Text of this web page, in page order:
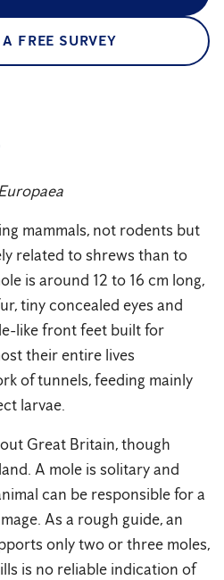
FREE SURVEY
mammals, not rodents but
related to shrews than to
is around 12 to 16 cm long,
tiny concealed eyes and
like front feet built for
their entire lives
of tunnels, feeding mainly
larvae.
Great Britain, though
A mole is solitary and
can be responsible for a
As a rough guide, an
only two or three moles,
is no reliable indication of